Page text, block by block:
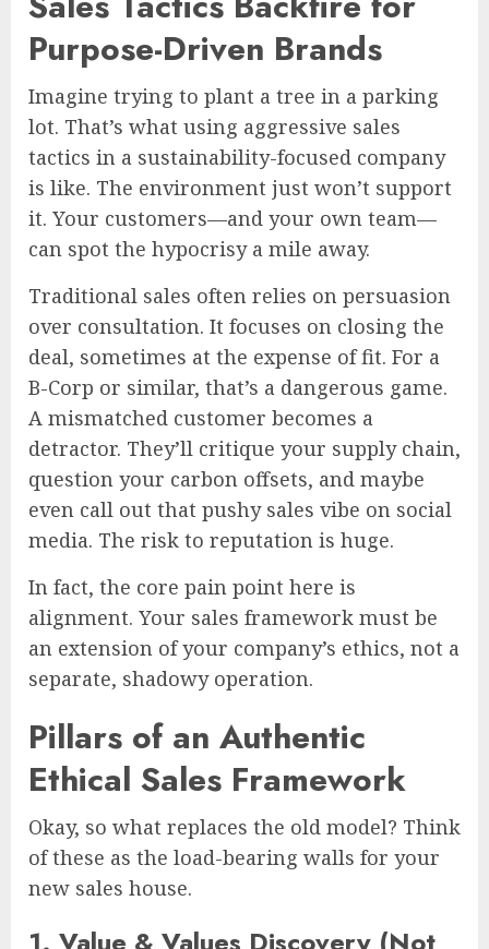
Purpose-Driven Brands
Imagine trying to plant a tree in a parking
lot. That’s what using aggressive sales
tactics in a sustainability-focused company
is like. The environment just won’t support
it. Your customers—and your own team—
can spot the hypocrisy a mile away.
Traditional sales often relies on persuasion
over consultation. It focuses on closing the
deal, sometimes at the expense of fit. For a
B-Corp or similar, that’s a dangerous game.
A mismatched customer becomes a
detractor. They’ll critique your supply chain,
question your carbon offsets, and maybe
even call out that pushy sales vibe on social
media. The risk to reputation is huge.
In fact, the core pain point here is
alignment. Your sales framework must be
an extension of your company’s ethics, not a
separate, shadowy operation.
Pillars of an Authentic
Ethical Sales Framework
Okay, so what replaces the old model? Think
of these as the load-bearing walls for your
new sales house.